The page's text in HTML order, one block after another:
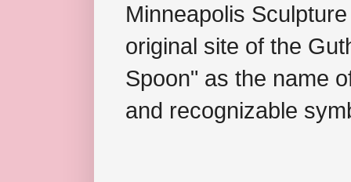
Minneapolis
original site of the
Spoon" as the name
and recognizable